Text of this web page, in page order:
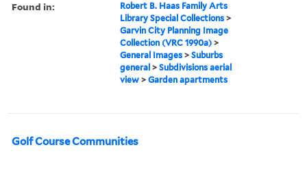
Found in:
Robert B. Haas Family Arts
Library Special Collections >
Garvin City Planning Image
Collection (VRC 1990a) >
General Images >Suburbs
general >Subdivisions aerial
view >Garden apartments
Golf Course Communities